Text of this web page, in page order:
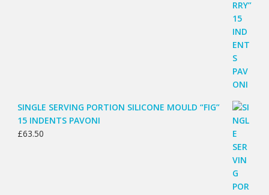
SINGLE SERVING PORTION SILICONE MOULD “FIG”
15 INDENTS PAVONI
£63.50